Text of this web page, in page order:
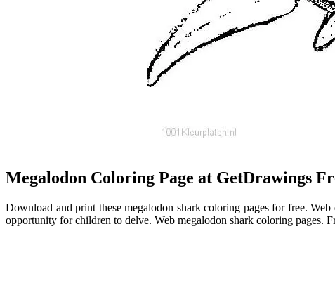
Megalodon Coloring Page at GetDrawings
Download and print these megalodon shark coloring pages for free.
opportunity for children to delve. Web megalodon shark coloring pages.